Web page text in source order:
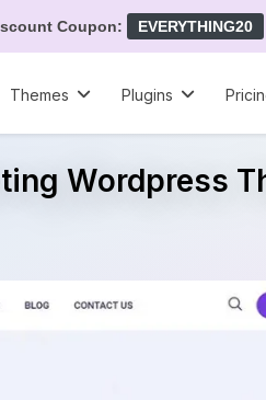
Coupon: EVERYTHING20
Themes
Plugins
Wordpress